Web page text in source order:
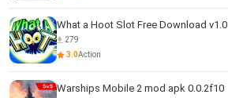
What a Hoot Slot Free Download v1.0
279
3.0Action
Warships Mobile 2 mod apk 0.0.2f10